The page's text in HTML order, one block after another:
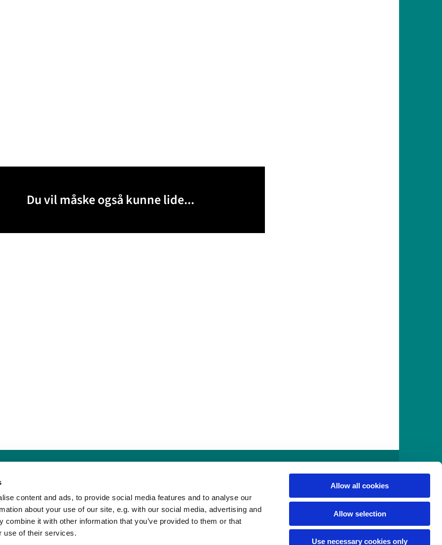
content and ads, to provide social media features and to analyse our
about your use of our site, e.g. with our social media, advertising and
combine it with other information that you’ve provided to them or that
use of their services.
Allow all cookies
Allow selection
Use necessary cookies only
Du vil måske også kunne lide...
Kontakt